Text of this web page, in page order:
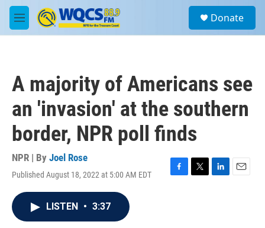
Skip to main content
M
e
a
Donate
A majority of Americans see
an 'invasion' at the southern
border, NPR poll finds
NPR | By Joel Rose
Published August 18, 2022 at 5:00 AM EDT
F
T
L
E
LISTEN • 3:37